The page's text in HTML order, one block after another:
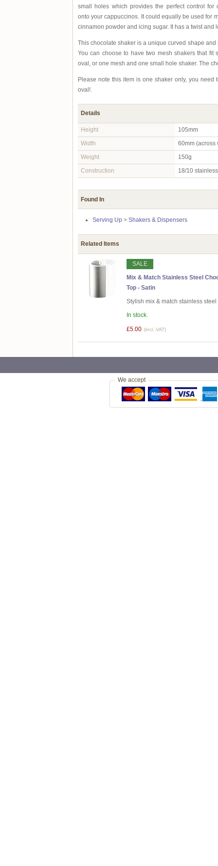
small holes which provides the perfect control for
onto your cappuccinos. It could equally be used for
cinnamon powder and icing sugar. It has a twist and
This chocolate shaker is a unique curved shape
You can choose to have two mesh shakers that fit
oval, or one mesh and one small hole shaker. The
Please note this item is one shaker only, you need
oval!.
Details
Height
105mm
Width
60mm (across
Weight
150g
Construction
18/10
Found In
Serving Up > Shakers & Dispensers
Related Items
SALE
Mix & Match Stainless Steel
Top - Satin
Stylish mix & match stainless
In stock.
£5.00 (incl. VAT)